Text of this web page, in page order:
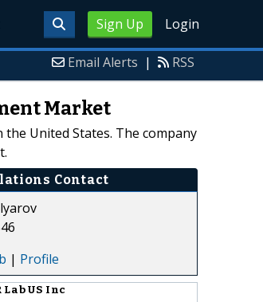
Sign Up Login
Email Alerts | RSS
Market
United States. The company
Contact
| Profile
Lab US Inc